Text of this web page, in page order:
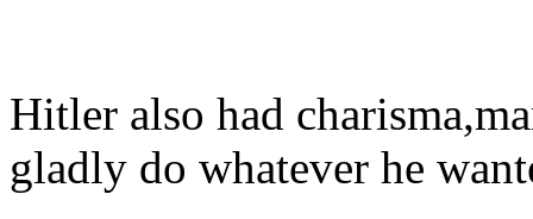
Hitler also had
gladly do whatever he